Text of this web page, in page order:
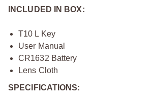
INCLUDED IN BOX:
T10 L Key
User Manual
CR1632 Battery
Lens Cloth
SPECIFICATIONS: